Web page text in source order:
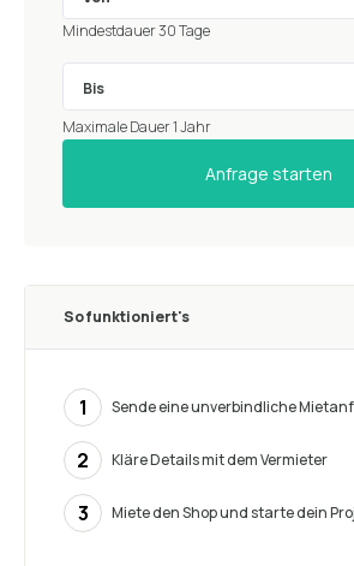
Mindestdauer 30 Tage
Maximale Dauer 1 Jahr
Anfrage starten
So funktioniert's
1 Sende eine unverbindliche
2 Kläre Details mit dem Vermieter
3 Miete den Shop und starte dein